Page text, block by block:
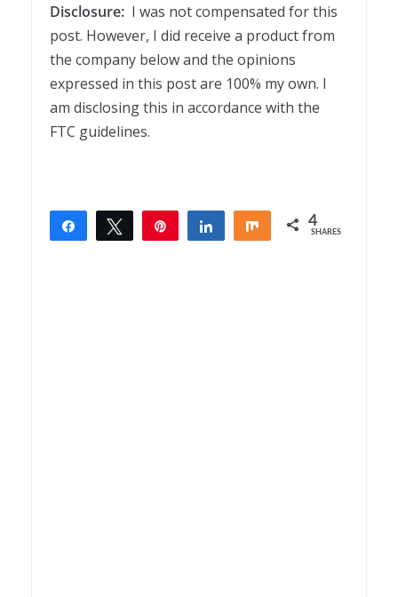
Disclosure: I was not compensated for this
post. However, I did receive a product from
the company below and the opinions
expressed in this post are 100% my own. I
am disclosing this in accordance with the
FTC guidelines.
Share Tweet Share Share 4
SHARES